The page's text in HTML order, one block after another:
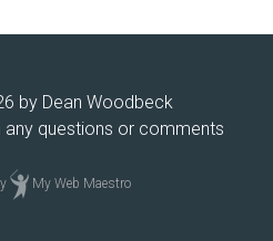
by Dean Woodbeck
any questions or comments
My Web Maestro